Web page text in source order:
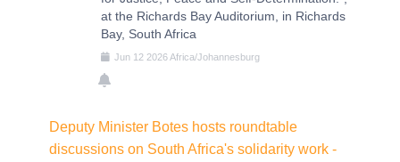
at the Richards Bay Auditorium, in Richards
Bay, South Africa
Jun 12 2026Africa/Johannesburg
Deputy Minister Botes hosts roundtable
discussions on South Africa's solidarity work -